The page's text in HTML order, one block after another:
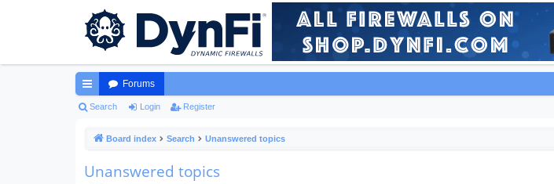
ui
ks
Forums
Search Login Register
Board index Search Unanswered topics
Unanswered topics